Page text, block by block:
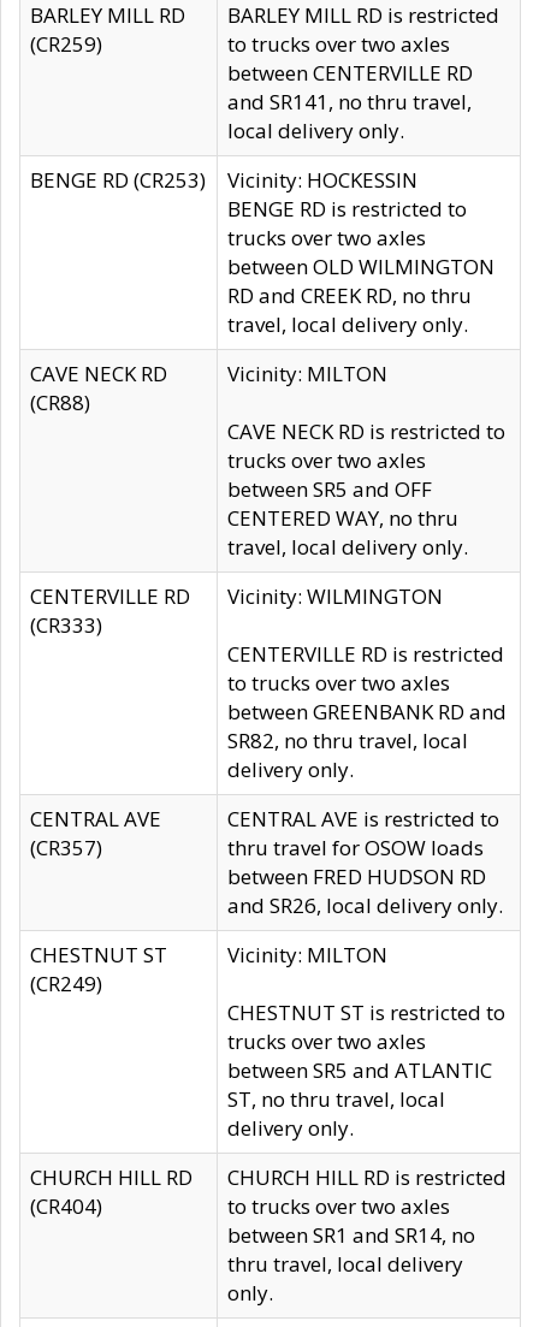
BARLEY MILL RD
(CR259)
BARLEY MILL RD is restricted
to trucks over two axles
between CENTERVILLE RD
and SR141, no thru travel,
local delivery only.
BENGE RD (CR253)
Vicinity: HOCKESSIN
BENGE RD is restricted to
trucks over two axles
between OLD WILMINGTON
RD and CREEK RD, no thru
travel, local delivery only.
CAVE NECK RD
(CR88)
Vicinity: MILTON
CAVE NECK RD is restricted to
trucks over two axles
between SR5 and OFF
CENTERED WAY, no thru
travel, local delivery only.
CENTERVILLE RD
(CR333)
Vicinity: WILMINGTON
CENTERVILLE RD is restricted
to trucks over two axles
between GREENBANK RD and
SR82, no thru travel, local
delivery only.
CENTRAL AVE
(CR357)
CENTRAL AVE is restricted to
thru travel for OSOW loads
between FRED HUDSON RD
and SR26, local delivery only.
CHESTNUT ST
(CR249)
Vicinity: MILTON
CHESTNUT ST is restricted to
trucks over two axles
between SR5 and ATLANTIC
ST, no thru travel, local
delivery only.
CHURCH HILL RD
(CR404)
CHURCH HILL RD is restricted
to trucks over two axles
between SR1 and SR14, no
thru travel, local delivery
only.